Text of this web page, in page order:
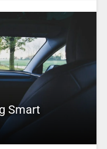
Smart